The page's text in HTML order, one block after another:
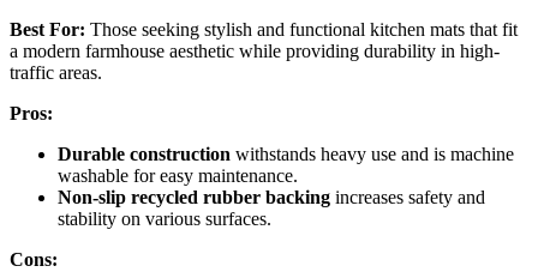
Best For: Those seeking stylish and functional kitchen mats that fit
a modern farmhouse aesthetic while providing durability in high-
traffic areas.
Pros:
Durable construction withstands heavy use and is machine
washable for easy maintenance.
Non-slip recycled rubber backing increases safety and
stability on various surfaces.
Cons: